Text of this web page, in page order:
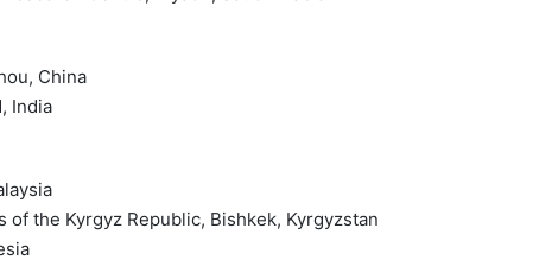
China
India
of the Kyrgyz Republic, Bishkek, Kyrgyzstan